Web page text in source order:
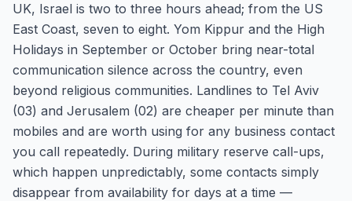
UK, Israel is two to three hours ahead; from the US
East Coast, seven to eight. Yom Kippur and the High
Holidays in September or October bring near-total
communication silence across the country, even
beyond religious communities. Landlines to Tel Aviv
(03) and Jerusalem (02) are cheaper per minute than
mobiles and are worth using for any business contact
you call repeatedly. During military reserve call-ups,
which happen unpredictably, some contacts simply
disappear from availability for days at a time —